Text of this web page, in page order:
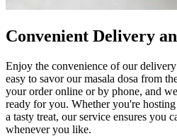
Convenient Delivery
Enjoy the convenience of our
easy to savor our masala dosa from
your order online or by phone, and
ready for you. Whether you're
a tasty treat, our service ensures you
whenever you like.